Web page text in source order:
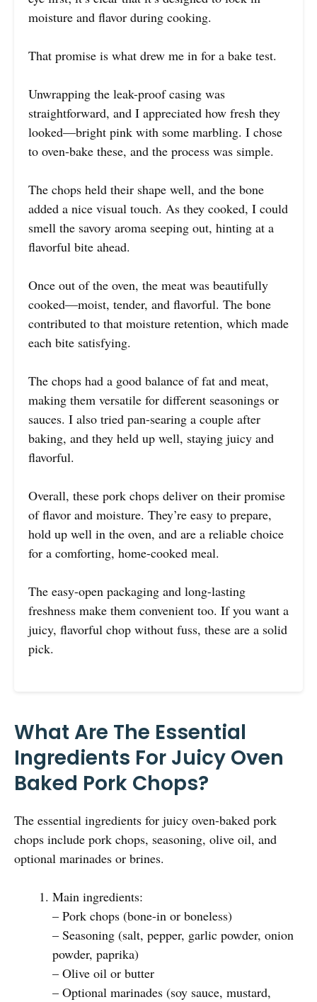
moisture and flavor during cooking.
That promise is what drew me in for a bake test.
Unwrapping the leak-proof casing was
straightforward, and I appreciated how fresh they
looked—bright pink with some marbling. I chose
to oven-bake these, and the process was simple.
The chops held their shape well, and the bone
added a nice visual touch. As they cooked, I could
smell the savory aroma seeping out, hinting at a
flavorful bite ahead.
Once out of the oven, the meat was beautifully
cooked—moist, tender, and flavorful. The bone
contributed to that moisture retention, which made
each bite satisfying.
The chops had a good balance of fat and meat,
making them versatile for different seasonings or
sauces. I also tried pan-searing a couple after
baking, and they held up well, staying juicy and
flavorful.
Overall, these pork chops deliver on their promise
of flavor and moisture. They’re easy to prepare,
hold up well in the oven, and are a reliable choice
for a comforting, home-cooked meal.
The easy-open packaging and long-lasting
freshness make them convenient too. If you want a
juicy, flavorful chop without fuss, these are a solid
pick.
What Are The Essential
Ingredients For Juicy Oven
Baked Pork Chops?
The essential ingredients for juicy oven-baked pork
chops include pork chops, seasoning, olive oil, and
optional marinades or brines.
Main ingredients:
– Pork chops (bone-in or boneless)
– Seasoning (salt, pepper, garlic powder, onion
powder, paprika)
– Olive oil or butter
– Optional marinades (soy sauce, mustard,